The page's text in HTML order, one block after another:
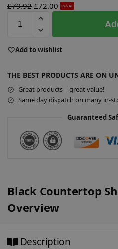
£79.92 £72.00 Ex-VAT
Add to wishlist
THE BEST PRODUCTS ARE ON
Great products – great value!
Same day dispatch on many in-
Guaranteed
Black Countertop
Overview
Description